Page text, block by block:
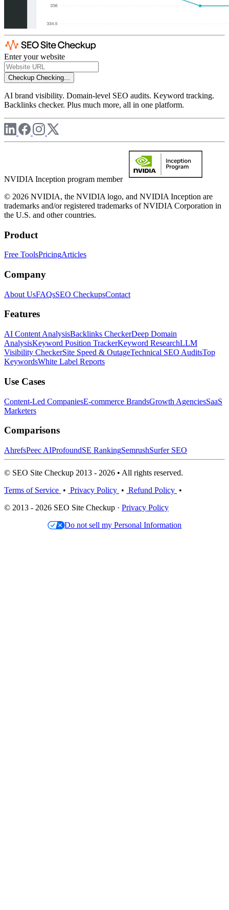
Enter your website
Checkup Checking...
AI brand visibility. Domain-level SEO audits. Keyword tracking.
Backlinks checker. Plus much more, all in one platform.
NVIDIA Inception program member
© 2026 NVIDIA, the NVIDIA logo, and NVIDIA Inception are
trademarks and/or registered trademarks of NVIDIA Corporation in
the U.S. and other countries.
Product
Free ToolsPricingArticles
Company
About UsFAQsSEO CheckupsContact
Features
AI Content AnalysisBacklinks CheckerDeep Domain
AnalysisKeyword Position TrackerKeyword ResearchLLM
Visibility CheckerSite Speed & OutageTechnical SEO AuditsTop
KeywordsWhite Label Reports
Use Cases
Content-Led CompaniesE-commerce BrandsGrowth AgenciesSaaS
Marketers
Comparisons
AhrefsPeec AIProfoundSE RankingSemrushSurfer SEO
© SEO Site Checkup 2013 - 2026 • All rights reserved.
Terms of Service • Privacy Policy • Refund Policy •
© 2013 - 2026 SEO Site Checkup · Privacy Policy
Do not sell my Personal Information